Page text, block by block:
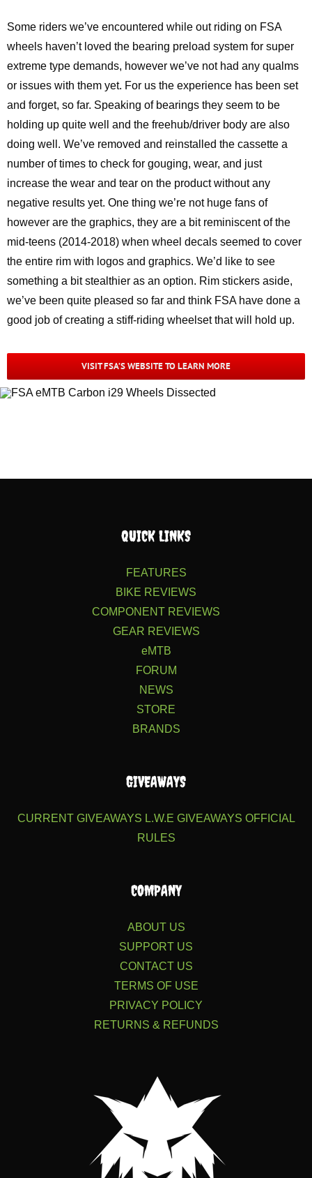
Some riders we’ve encountered while out riding on FSA
wheels haven’t loved the bearing preload system for super
extreme type demands, however we’ve not had any qualms
or issues with them yet. For us the experience has been set
and forget, so far. Speaking of bearings they seem to be
holding up quite well and the freehub/driver body are also
doing well. We’ve removed and reinstalled the cassette a
number of times to check for gouging, wear, and just
increase the wear and tear on the product without any
negative results yet. One thing we’re not huge fans of
however are the graphics, they are a bit reminiscent of the
mid-teens (2014-2018) when wheel decals seemed to cover
the entire rim with logos and graphics. We’d like to see
something a bit stealthier as an option. Rim stickers aside,
we’ve been quite pleased so far and think FSA have done a
good job of creating a stiff-riding wheelset that will hold up.
VISIT FSA’S WEBSITE TO LEARN MORE
QUICK LINKS
FEATURES
BIKE REVIEWS
COMPONENT REVIEWS
GEAR REVIEWS
eMTB
FORUM
NEWS
STORE
BRANDS
GIVEAWAYS
CURRENT GIVEAWAYS L.W.E GIVEAWAYS OFFICIAL
RULES
COMPANY
ABOUT US
SUPPORT US
CONTACT US
TERMS OF USE
PRIVACY POLICY
RETURNS & REFUNDS